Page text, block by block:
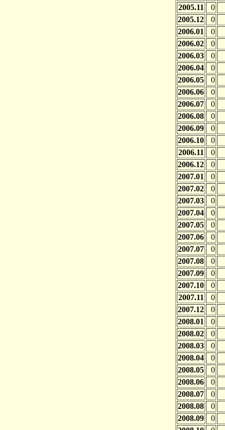
2005.11
0
2005.12
0
2006.01
0
2006.02
0
2006.03
0
2006.04
0
2006.05
0
2006.06
0
2006.07
0
2006.08
0
2006.09
0
2006.10
0
2006.11
0
2006.12
0
2007.01
0
2007.02
0
2007.03
0
2007.04
0
2007.05
0
2007.06
0
2007.07
0
2007.08
0
2007.09
0
2007.10
0
2007.11
0
2007.12
0
2008.01
0
2008.02
0
2008.03
0
2008.04
0
2008.05
0
2008.06
0
2008.07
0
2008.08
0
2008.09
0